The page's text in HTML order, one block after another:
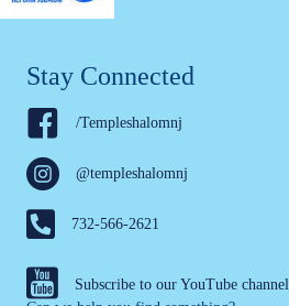
Stay Connected
/Templeshalomnj
@templeshalomnj
732-566-2621
Subscribe to our YouTube channel